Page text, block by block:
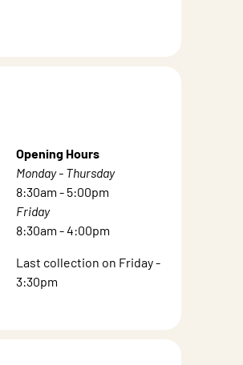
Opening Hours
Monday - Thursday
8:30am - 5:00pm
Friday
8:30am - 4:00pm
Last collection on Friday -
3:30pm